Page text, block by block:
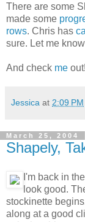
There are some
made some
rows. Chris has
sure. Let me
And check me
Jessica at 2:09 PM
March 25, 2004
Shapely,
I'm back in
look good.
stockinette
along at a good